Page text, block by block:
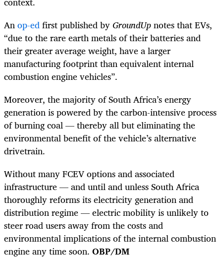
Anop-edfirst published by GroundUpnotes that EVs,
“due to the rare earth metals of their batteries and
their greater average weight, have a larger
manufacturing footprint than equivalent internal
combustion engine vehicles”.
Moreover, the majority of South Africa’s energy
generation is powered by the carbon-intensive process
of burning coal — thereby all but eliminating the
environmental benefit of the vehicle’s alternative
drivetrain.
Without many FCEV options and associated
infrastructure — and until and unless South Africa
thoroughly reforms its electricity generation and
distribution regime — electric mobility is unlikely to
steer road users away from the costs and
environmental implications of the internal combustion
engine any time soon. OBP/DM